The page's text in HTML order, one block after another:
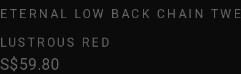
ETERNAL LOW BACK CHAIN
LUSTROUS RED
S$59.80